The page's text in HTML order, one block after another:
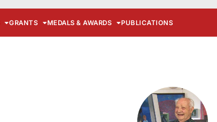
GRANTS MEDALS & AWARDS PUBLICATIONS